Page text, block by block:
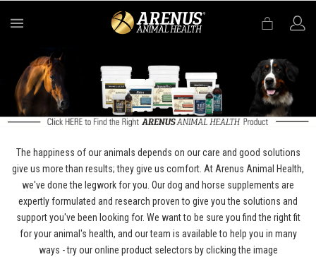
The happiness of our animals depends on our care and good solutions
give us more than results; they give us comfort. At Arenus Animal Health,
we've done the legwork for you. Our dog and horse supplements are
expertly formulated and research proven to give you the solutions and
support you've been looking for. We want to be sure you find the right fit
for your animal's health, and our team is available to help you in many
ways - try our online product selectors by clicking the image